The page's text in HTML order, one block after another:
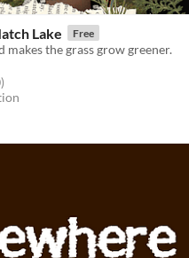
Lake Free
the grass grow greener.
stars
total ratings
)